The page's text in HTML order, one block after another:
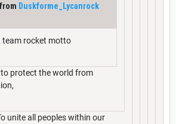
Duskforme_Lycanrock
team rocket motto
to protect the world from
unite all peoples within our